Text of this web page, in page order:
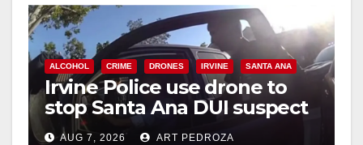
ALCOHOL CRIME DRONES IRVINE SANTA ANA
Irvine Police use drone to
stop Santa Ana DUI suspect
after near-miss collision
AUG 7, 2026 ART PEDROZA